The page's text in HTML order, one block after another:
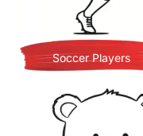
Soccer Players